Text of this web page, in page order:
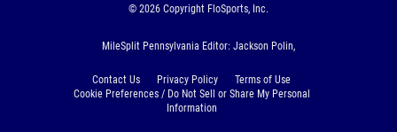
© 2026 Copyright FloSports, Inc.
MileSplit Pennsylvania Editor: Jackson Polin,
Contact Us Privacy Policy
Terms of Use
Cookie Preferences / Do Not Sell or Share My Personal
Information